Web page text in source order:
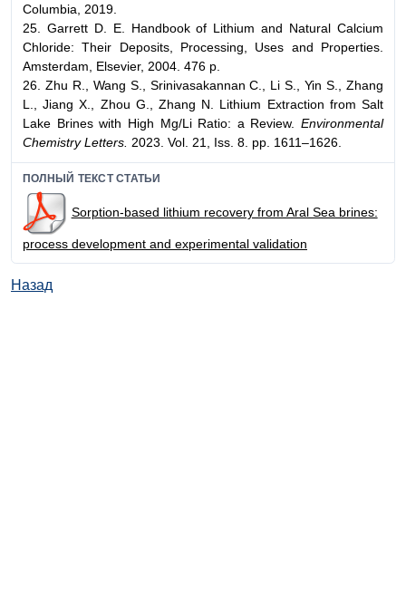
Columbia, 2019.
25. Garrett D. E. Handbook of Lithium and Natural Calcium
Chloride: Their Deposits, Processing, Uses and Properties.
Amsterdam, Elsevier, 2004. 476 p.
26. Zhu R., Wang S., Srinivasakannan C., Li S., Yin S., Zhang
L., Jiang X., Zhou G., Zhang N. Lithium Extraction from Salt
Lake Brines with High Mg/Li Ratio: a Review. Environmental
Chemistry Letters. 2023. Vol. 21, Iss. 8. pp. 1611–1626.
ПОЛНЫЙ ТЕКСТ СТАТЬИ
Sorption-based lithium recovery from Aral Sea brines:
process development and experimental validation
Назад